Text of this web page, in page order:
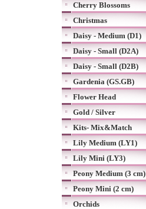
Cherry Blossoms
Christmas
Daisy - Medium (D1)
Daisy - Small (D2A)
Daisy - Small (D2B)
Gardenia (GS.GB)
Flower Head
Gold / Silver
Kits- Mix&Match
Lily Medium (LY1)
Lily Mini (LY3)
Peony Medium (3 cm)
Peony Mini (2 cm)
Orchids